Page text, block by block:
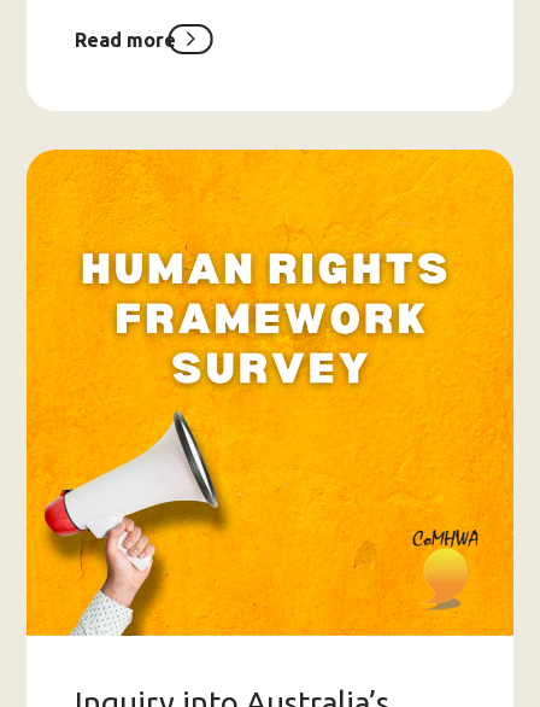
Read more
about
Calendar